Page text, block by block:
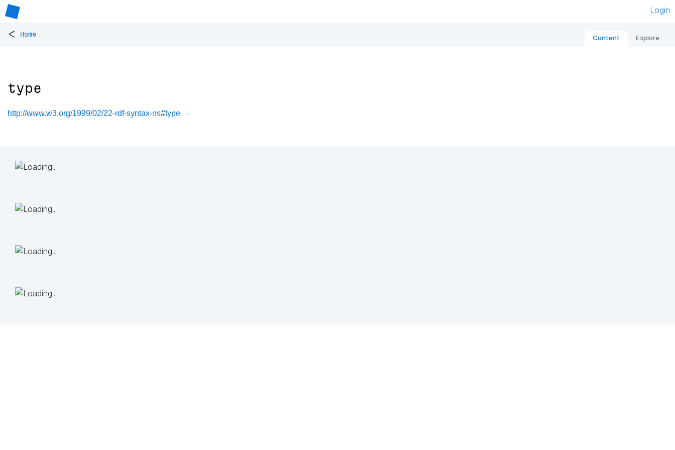
Login
< Home Content Explore
type
http://www.w3.org/1999/02/22-rdf-syntax-ns#type